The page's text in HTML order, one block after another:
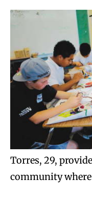
Torres, 29,
community where